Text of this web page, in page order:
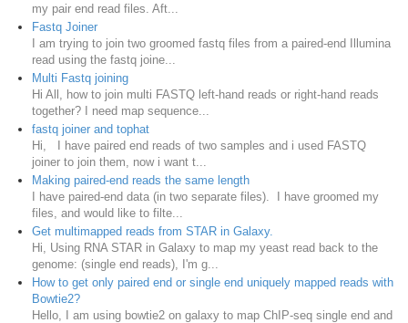
my pair end read files. Aft...
Fastq Joiner
I am trying to join two groomed fastq files from a paired-end Illumina
read using the fastq joine...
Multi Fastq joining
Hi All, how to join multi FASTQ left-hand reads or right-hand reads
together? I need map sequence...
fastq joiner and tophat
Hi, I have paired end reads of two samples and i used FASTQ
joiner to join them, now i want t...
Making paired-end reads the same length
I have paired-end data (in two separate files). I have groomed my
files, and would like to filte...
Get multimapped reads from STAR in Galaxy.
Hi, Using RNA STAR in Galaxy to map my yeast read back to the
genome: (single end reads), I'm g...
How to get only paired end or single end uniquely mapped reads with
Bowtie2?
Hello, I am using bowtie2 on galaxy to map ChIP-seq single end and